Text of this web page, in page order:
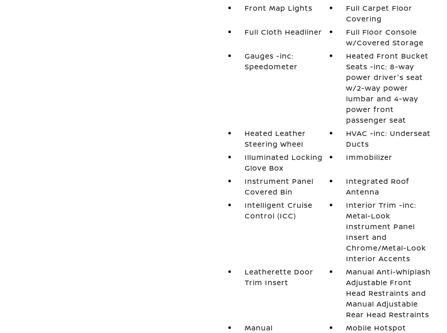
Front Map Lights
Full Carpet Floor
Covering
Full Cloth Headliner
Full Floor Console
w/Covered Storage
Gauges -inc:
Speedometer
Heated Front Bucket
Seats -inc: 8-way
power driver's seat
w/2-way power
lumbar and 4-way
power front
passenger seat
Heated Leather
Steering Wheel
HVAC -inc: Underseat
Ducts
Illuminated Locking
Glove Box
Immobilizer
Instrument Panel
Covered Bin
Integrated Roof
Antenna
Intelligent Cruise
Control (ICC)
Interior Trim -inc:
Metal-Look
Instrument Panel
Insert and
Chrome/Metal-Look
Interior Accents
Leatherette Door
Trim Insert
Manual Anti-Whiplash
Adjustable Front
Head Restraints and
Manual Adjustable
Rear Head Restraints
Manual
Mobile Hotspot